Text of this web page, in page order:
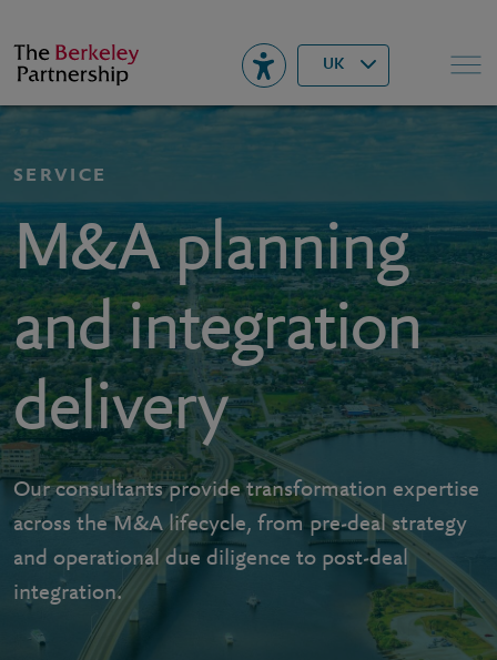
Berkeley UK
▾ Search
SERVICE
M&A planning
and integration
delivery
Our consultants provide transformation expertise
across the M&A lifecycle, from pre-deal strategy
and operational due diligence to post-deal
integration.